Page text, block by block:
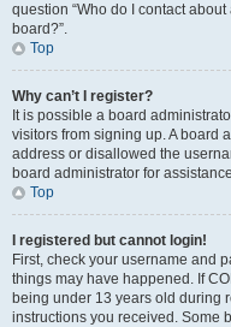
question “Who do I contact
board?”.
Top
Why can’t I register?
It is possible a board
visitors from signing up. A board
address or disallowed the
board administrator for
Top
I registered but cannot login!
First, check your username and
things may have happened. If
being under 13 years old during
instructions you received. Some